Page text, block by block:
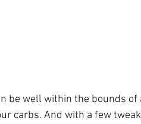
be well within the bounds
carbs. And with a few